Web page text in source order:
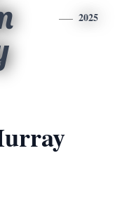
2025